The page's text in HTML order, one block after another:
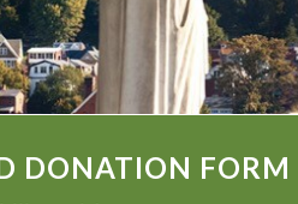
DONATION FORM